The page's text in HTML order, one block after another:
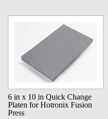
6 in x 10 in Quick Change
Platen for Hotronix Fusion
Press